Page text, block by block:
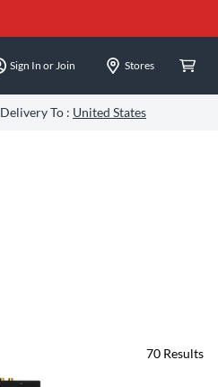
Sign In or Join Stores
Delivery To : United States
70 Results